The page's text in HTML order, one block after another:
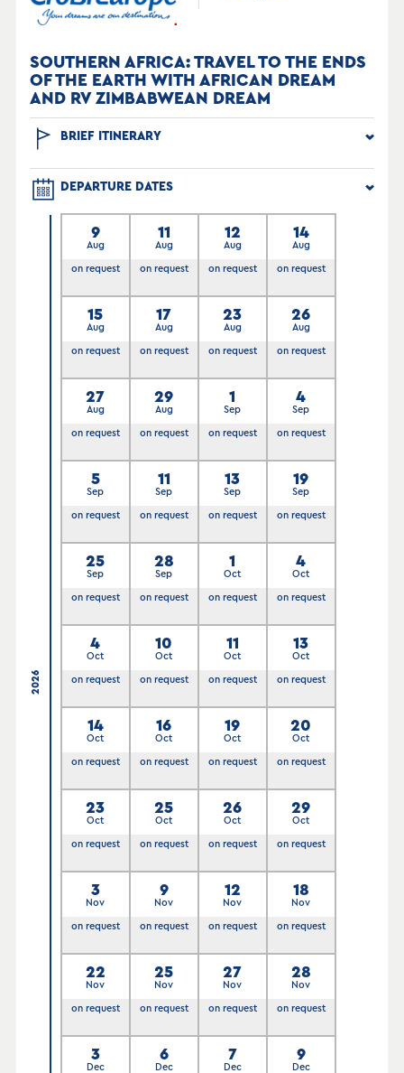
SOUTHERN AFRICA: TRAVEL TO THE ENDS
OF THE EARTH WITH AFRICAN DREAM
AND RV ZIMBABWEAN DREAM
BRIEF ITINERARY
DEPARTURE DATES
2026
9
Aug
on request
11
Aug
on request
12
Aug
on request
14
Aug
on request
15
Aug
on request
17
Aug
on request
23
Aug
on request
26
Aug
on request
27
Aug
on request
29
Aug
on request
1
Sep
on request
4
Sep
on request
5
Sep
on request
11
Sep
on request
13
Sep
on request
19
Sep
on request
25
Sep
on request
28
Sep
on request
1
Oct
on request
4
Oct
on request
4
Oct
on request
10
Oct
on request
11
Oct
on request
13
Oct
on request
14
Oct
on request
16
Oct
on request
19
Oct
on request
20
Oct
on request
23
Oct
on request
25
Oct
on request
26
Oct
on request
29
Oct
on request
3
Nov
on request
9
Nov
on request
12
Nov
on request
18
Nov
on request
22
Nov
on request
25
Nov
on request
27
Nov
on request
28
Nov
on request
3
Dec
6
Dec
7
Dec
9
Dec